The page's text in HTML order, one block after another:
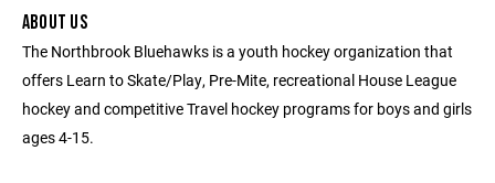
ABOUT US
The Northbrook Bluehawks is a youth hockey organization that
offers Learn to Skate/Play, Pre-Mite, recreational House League
hockey and competitive Travel hockey programs for boys and girls
ages 4-15.